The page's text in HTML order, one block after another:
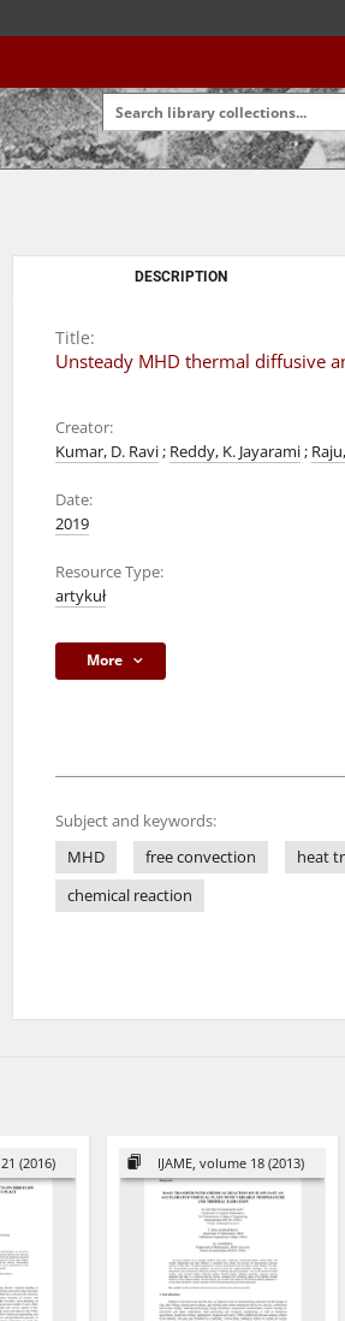
DESCRIPTION
Title:
Unsteady MHD thermal diffusive
Creator:
Kumar, D. Ravi; Reddy, K. Jayarami;
Date:
2019
Resource Type:
artykuł
More
Subject and keywords:
MHD
free convection heat
chemical reaction
(2016) IJAME, volume 18 (2013)